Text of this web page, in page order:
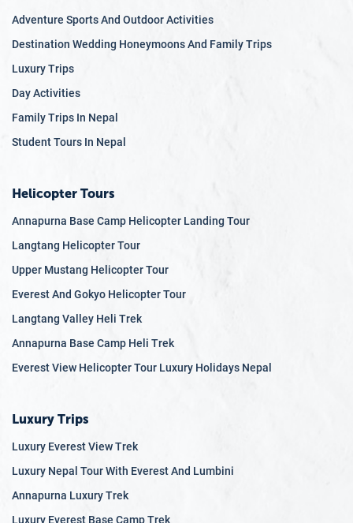
Adventure Sports And Outdoor Activities
Destination Wedding Honeymoons And Family Trips
Luxury Trips
Day Activities
Family Trips In Nepal
Student Tours In Nepal
Helicopter Tours
Annapurna Base Camp Helicopter Landing Tour
Langtang Helicopter Tour
Upper Mustang Helicopter Tour
Everest And Gokyo Helicopter Tour
Langtang Valley Heli Trek
Annapurna Base Camp Heli Trek
Everest View Helicopter Tour Luxury Holidays Nepal
Luxury Trips
Luxury Everest View Trek
Luxury Nepal Tour With Everest And Lumbini
Annapurna Luxury Trek
Luxury Everest Base Camp Trek